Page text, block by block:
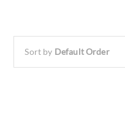
Sort by Default Order